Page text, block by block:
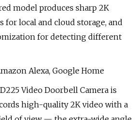
model produces sharp 2K
for local and cloud storage, and
for detecting different
Alexa, Google Home
Video Doorbell Camera is
high-quality 2K video with a